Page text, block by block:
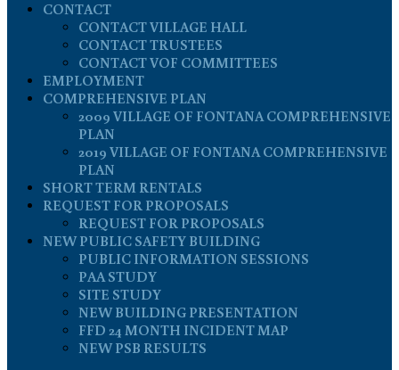
CONTACT
CONTACT VILLAGE HALL
CONTACT TRUSTEES
CONTACT VOF COMMITTEES
EMPLOYMENT
COMPREHENSIVE PLAN
2009 VILLAGE OF FONTANA COMPREHENSIVE
PLAN
2019 VILLAGE OF FONTANA COMPREHENSIVE
PLAN
SHORT TERM RENTALS
REQUEST FOR PROPOSALS
REQUEST FOR PROPOSALS
NEW PUBLIC SAFETY BUILDING
PUBLIC INFORMATION SESSIONS
PAA STUDY
SITE STUDY
NEW BUILDING PRESENTATION
FFD 24 MONTH INCIDENT MAP
NEW PSB RESULTS